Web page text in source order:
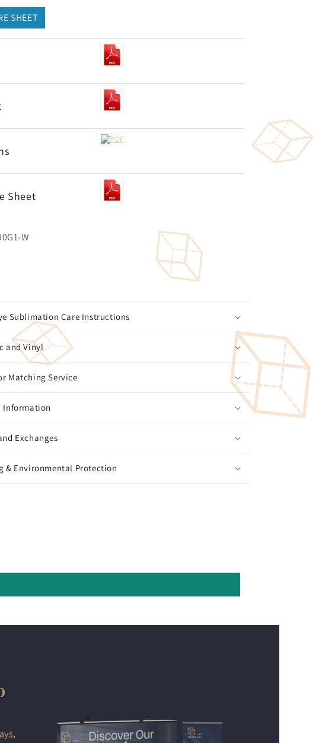
SHEET
Sheet
W
Sublimation Care Instructions
and Vinyl
Matching Service
Information
Exchanges
& Environmental Protection
,